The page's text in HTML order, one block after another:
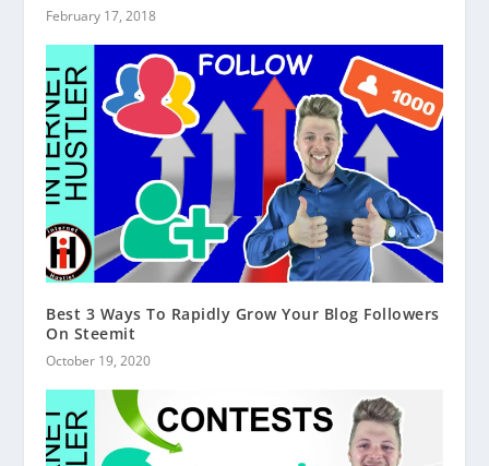
February 17, 2018
Best 3 Ways To Rapidly Grow Your Blog Followers
On Steemit
October 19, 2020